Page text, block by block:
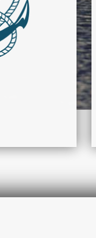
che il
mette a
e la tua